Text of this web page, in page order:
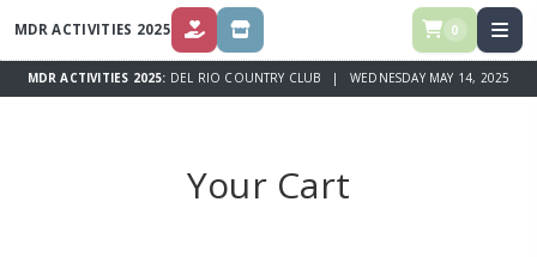
MDR ACTIVITIES 2025 DONATE STORE 0
MDR ACTIVITIES 2025: DEL RIO COUNTRY CLUB | WEDNESDAY MAY 14, 2025
Your Cart